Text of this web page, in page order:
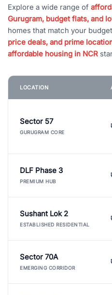
Explore a wide range of
Gurugram, budget flats, and
homes that match your
price deals, and prime
affordable housing in NCR
LOCATION
Sector 57
GURUGRAM CORE
DLF Phase 3
PREMIUM HUB
Sushant Lok 2
ESTABLISHED RESIDENTIAL
Sector 70A
EMERGING CORRIDOR